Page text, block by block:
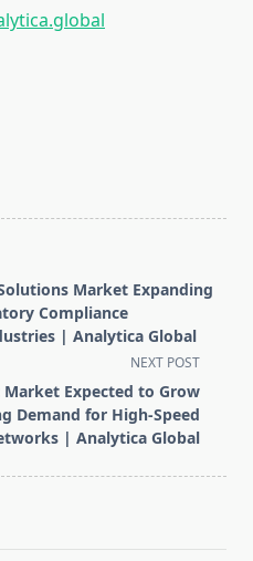
Market Expanding
Compliance
| Analytica Global
NEXT POST
Expected to Grow
Demand for High-Speed
| Analytica Global